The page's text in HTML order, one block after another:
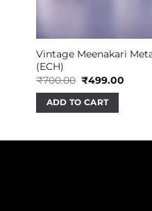
Vintage Meenakari
(ECH)
₹700.00 Original
was:
₹700.00.
₹499.00
ADD TO CART